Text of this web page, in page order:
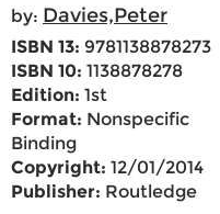
by: Davies,Peter
ISBN 13: 9781138878273
ISBN 10: 1138878278
Edition: 1st
Format: Nonspecific
Binding
Copyright: 12/01/2014
Publisher: Routledge